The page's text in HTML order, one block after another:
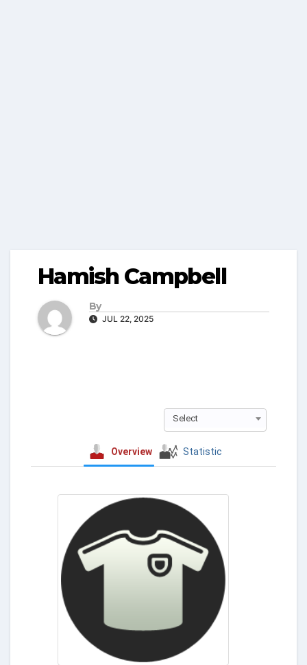
Hamish Campbell
By
JUL 22, 2025
Select
Overview Statistic